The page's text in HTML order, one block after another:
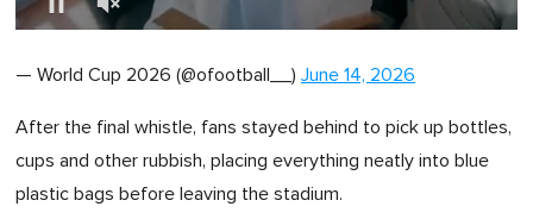
1— World Cup 2026 (@ofootball__) June 14, 2026
After the final whistle, fans stayed behind to pick up bottles,
cups and other rubbish, placing everything neatly into blue
plastic bags before leaving the stadium.